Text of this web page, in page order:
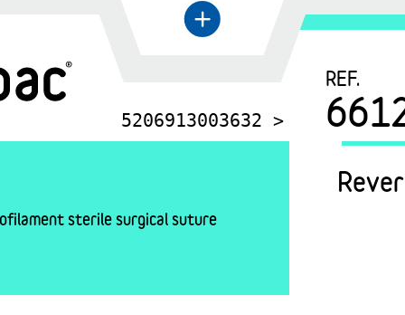
←
+
5206913003632 >
REF.
sterile surgical suture